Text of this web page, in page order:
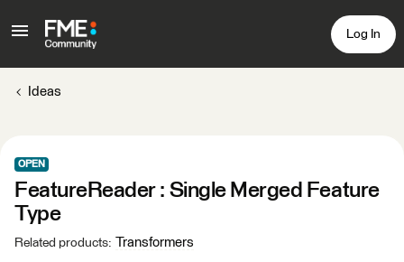
Log In
Ideas
OPEN
FeatureReader : Single Merged Feature
Type
Related products: Transformers